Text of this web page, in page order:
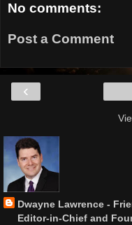
No comments:
Post a Comment
‹
Dwayne Lawrence -
Editor-in-Chief and